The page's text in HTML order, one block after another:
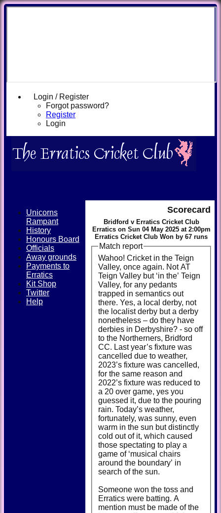
Login / Register
Forgot password?
Register
Login
Scorecard
Bridford v Erratics Cricket Club
Erratics on Sun 04 May 2025 at 2:00pm
Erratics Cricket Club Won by 67 runs
Match report
Wahoo! Cricket in the Teign
Valley, once again. Not AT
Teign Valley but ‘in the’ Teign
Valley, for any pedants
trapped in semantics out
there. Yes, a local derby, not
the localist derby but a derby
nonetheless – do they have
derbies in Derbyshire? - so off
to the Northerners, Bridford
CC. Last year’s fixture was
cancelled due to weather,
2023’s fixture was cancelled,
for the same reason and
2022’s fixture was reduced to
a 20 over game, yes you
guessed it, due to the pouring
rain. Today’s weather,
fortunately, was sunny, even
warm in the sun but distinctly
cold out of it, which caused
those spectating to play a
game of ‘musical chairs
around the boundary’ in
search of the sun.
Someone won the toss and
Erratics were batting. A
mention must be made of the
Unicorns
Rampant
History
Honours Board
Officials
Away grounds
Payments to
Erratics
Kit Shop
Twitter
Help